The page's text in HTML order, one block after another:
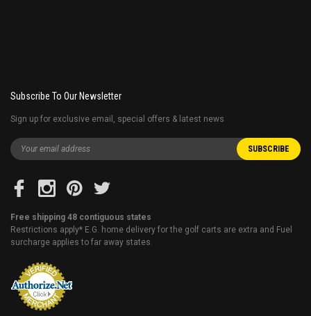
Subscribe To Our Newsletter
Sign up for exclusive email, special offers & latest news
Free shipping 48 contiguous states
Restrictions apply* E.G. home delivery for the golf carts are extra and Fuel
surcharge applies to far away states.